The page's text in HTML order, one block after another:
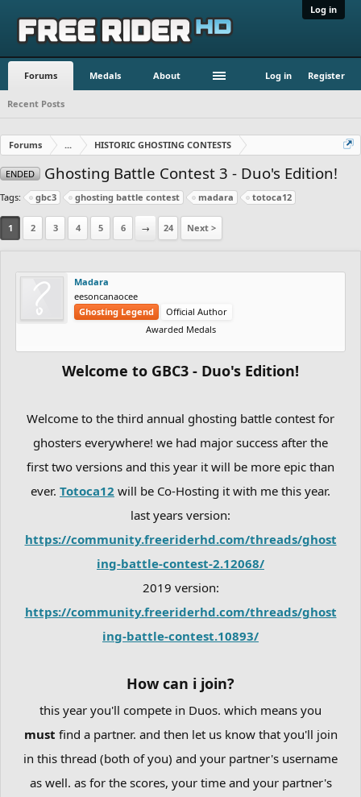
Log in
Forums Medals About Log in Register
Recent Posts
Forums ... HISTORIC GHOSTING CONTESTS
ENDED Ghosting Battle Contest 3 - Duo's Edition!
Tags: gbc3 ghosting battle contest madara totoca12
1 2 3 4 5 6 → 24 Next >
Madara
eesoncanaocee
Ghosting Legend
Official Author
Awarded Medals
Welcome to GBC3 - Duo's Edition!
Welcome to the third annual ghosting battle contest for
ghosters everywhere! we had major success after the
first two versions and this year it will be more epic than
ever. Totoca12 will be Co-Hosting it with me this year.
last years version:
https://community.freeriderhd.com/threads/ghost
ing-battle-contest-2.12068/
2019 version:
https://community.freeriderhd.com/threads/ghost
ing-battle-contest.10893/
How can i join?
this year you'll compete in Duos. which means you
must find a partner. and then let us know that you'll join
in this thread (both of you) and your partner's username
as well. as for the scores, your time and your partner's